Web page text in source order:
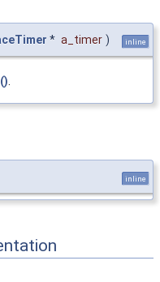
* a_timer ) inline
inline